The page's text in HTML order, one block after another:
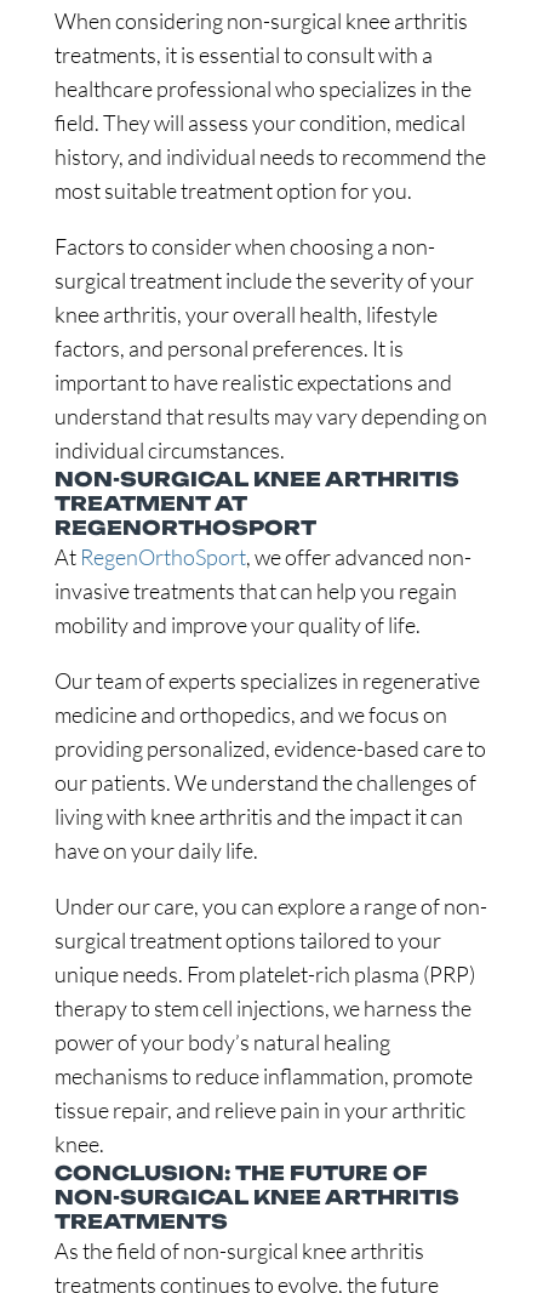
When considering non-surgical knee arthritis
treatments, it is essential to consult with a
healthcare professional who specializes in the
field. They will assess your condition, medical
history, and individual needs to recommend the
most suitable treatment option for you.
Factors to consider when choosing a non-
surgical treatment include the severity of your
knee arthritis, your overall health, lifestyle
factors, and personal preferences. It is
important to have realistic expectations and
understand that results may vary depending on
individual circumstances.
NON-SURGICAL KNEE ARTHRITIS
TREATMENT AT
REGENORTHOSPORT
At RegenOrthoSport, we offer advanced non-
invasive treatments that can help you regain
mobility and improve your quality of life.
Our team of experts specializes in regenerative
medicine and orthopedics, and we focus on
providing personalized, evidence-based care to
our patients. We understand the challenges of
living with knee arthritis and the impact it can
have on your daily life.
Under our care, you can explore a range of non-
surgical treatment options tailored to your
unique needs. From platelet-rich plasma (PRP)
therapy to stem cell injections, we harness the
power of your body’s natural healing
mechanisms to reduce inflammation, promote
tissue repair, and relieve pain in your arthritic
knee.
CONCLUSION: THE FUTURE OF
NON-SURGICAL KNEE ARTHRITIS
TREATMENTS
As the field of non-surgical knee arthritis
treatments continues to evolve, the future